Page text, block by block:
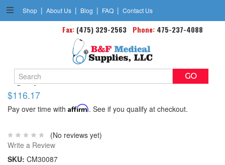
Shop | About Us | Blog | FAQ | Contact Us
Search
Keyword:
Phone:475-237-4088
Fax:(475) 329-2563
Dignity Plus Fitted Briefs Med Adult 32 -44 Cs/96
$116.17
Pay over time with Affirm. See if you qualify at checkout.
(No reviews yet)
Write a Review
SKU: CM30087